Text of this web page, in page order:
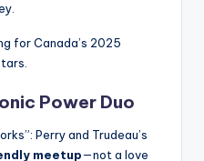
for Canada’s 2025
Power Duo
Perry and Trudeau’s
meetup—not a love